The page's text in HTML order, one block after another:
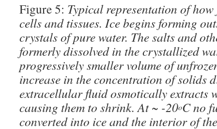
Figure 5: Typical representation of
cells and tissues. Ice begins forming
crystals of pure water. The salts and
formerly dissolved in the crystallized
progressively smaller volume of
increase in the concentration of solids
extracellular fluid osmotically extracts
causing them to shrink. At ~ -20oC no
converted into ice and the interior of